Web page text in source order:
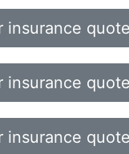
insurance
insurance
insurance